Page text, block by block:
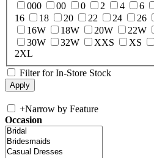
000
00 0 2 4 6
16
18 20 22 24 26
16W
18W 20W 22W
30W
32W XXS XS
2XL
Filter for In-Store Stock
+Narrow by Feature
Occasion